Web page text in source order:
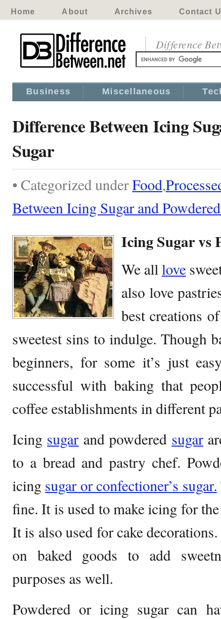
Home About Archives Contact
Difference
Business Miscellaneous
Difference Between Icing
Sugar
• Categorized underFood,
Between Icing Sugar and
Icing Sugar vs
We alllove
also love
best creations
sweetest sins to indulge. Though
beginners, for some it’s just
successful with baking that
coffee establishments in different
Icing sugar and powdered sugar
to a bread and pastry chef.
icing sugar or confectioner’s sugar.
fine. It is used to make icing for
It is also used for cake
on baked goods to add
purposes as well.
Powdered or icing sugar can